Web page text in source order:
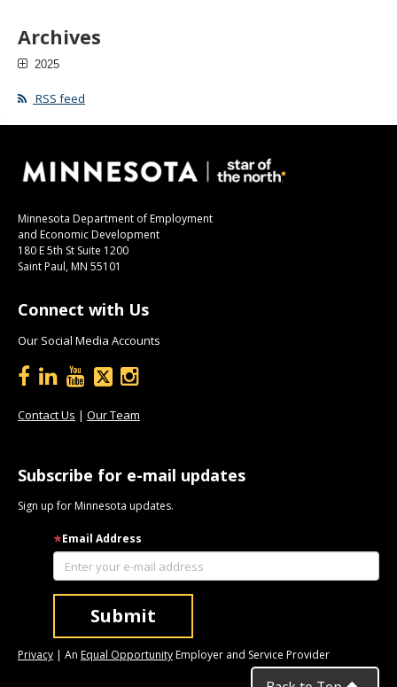
Archives
2025
RSS feed
Minnesota Department of Employment
and Economic Development
180 E 5th St Suite 1200
Saint Paul, MN 55101
Connect with Us
Our Social Media Accounts
Contact Us | Our Team
Subscribe for e-mail updates
Sign up for Minnesota updates.
Email Address
Privacy | An Equal OpportunityEmployer and Service Provider